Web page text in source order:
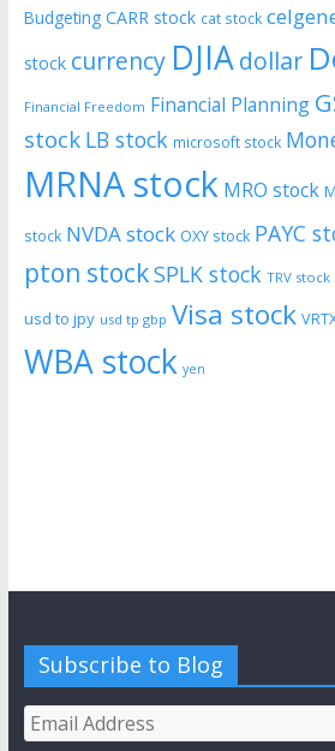
Budgeting CARR stock cat stock
stock currency DJIAdollar
Financial Freedom Financial Planning
stock LB stock microsoft stock
MRNA stock MRO stock
stock NVDA stock OXY stock PAYC
pton stockSPLK stock TRV stock
usd to jpy usd tp gbp Visa stock
WBA stock yen
Subscribe to Blog
Email
Address